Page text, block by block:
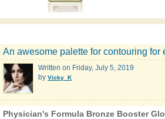
An awesome palette for contouring for
Written on Friday, July 5, 2019
by Vicky_K
Physician's Formula Bronze Booster